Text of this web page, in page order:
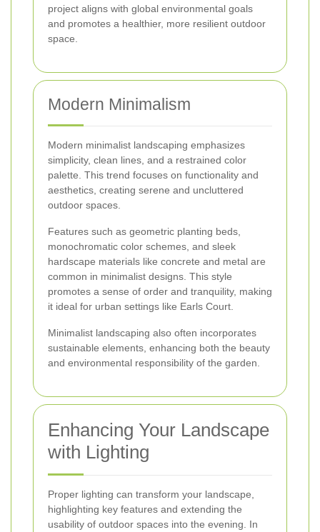
project aligns with global environmental goals
and promotes a healthier, more resilient outdoor
space.
Modern Minimalism
Modern minimalist landscaping emphasizes
simplicity, clean lines, and a restrained color
palette. This trend focuses on functionality and
aesthetics, creating serene and uncluttered
outdoor spaces.
Features such as geometric planting beds,
monochromatic color schemes, and sleek
hardscape materials like concrete and metal are
common in minimalist designs. This style
promotes a sense of order and tranquility, making
it ideal for urban settings like Earls Court.
Minimalist landscaping also often incorporates
sustainable elements, enhancing both the beauty
and environmental responsibility of the garden.
Enhancing Your Landscape
with Lighting
Proper lighting can transform your landscape,
highlighting key features and extending the
usability of outdoor spaces into the evening. In